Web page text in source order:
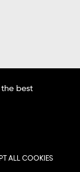
the best
ALL COOKIES